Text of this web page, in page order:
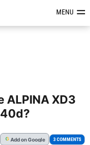
&MENU
ALPINA XD3
G Addon Google 3 COMMENTS